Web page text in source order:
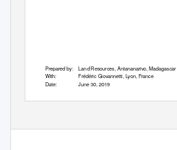
Prepared by:
With:
Land Resources, Antananarivo, Madagascar
Frédéric Giovannetti, Lyon, France
June 30, 2019
Date: